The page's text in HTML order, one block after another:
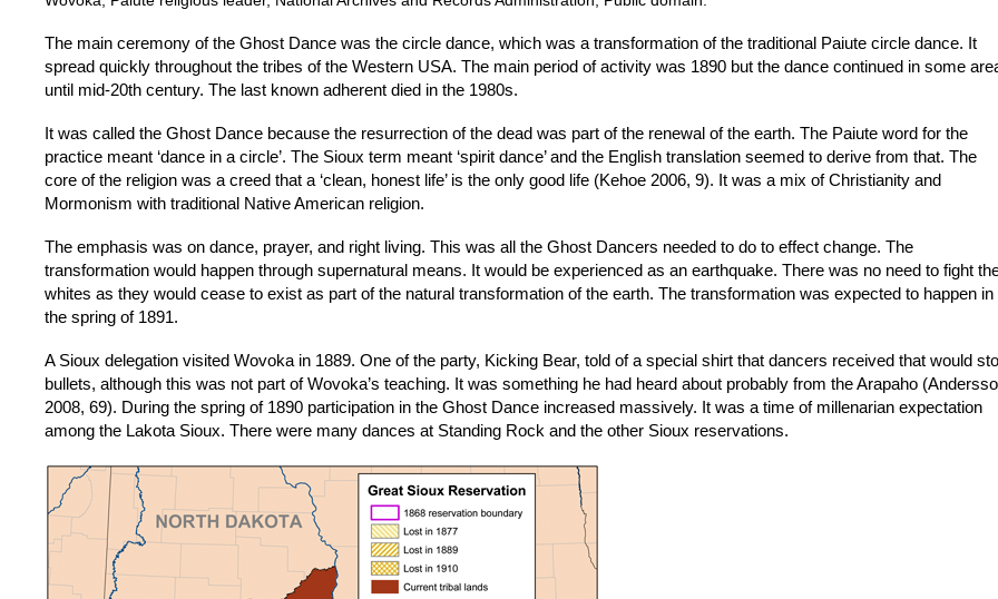
The main ceremony of the Ghost Dance was the circle dance, which was a transformation of the traditional Paiute circle dance. It
spread quickly throughout the tribes of the Western USA. The main period of activity was 1890 but the dance continued in some
until mid-20th century. The last known adherent died in the 1980s.
It was called the Ghost Dance because the resurrection of the dead was part of the renewal of the earth. The Paiute word for the
practice meant ‘dance in a circle’. The Sioux term meant ‘spirit dance’ and the English translation seemed to derive from that. The
core of the religion was a creed that a ‘clean, honest life’ is the only good life (Kehoe 2006, 9). It was a mix of Christianity and
Mormonism with traditional Native American religion.
The emphasis was on dance, prayer, and right living. This was all the Ghost Dancers needed to do to effect change. The
transformation would happen through supernatural means. It would be experienced as an earthquake. There was no need to fight
whites as they would cease to exist as part of the natural transformation of the earth. The transformation was expected to happen in
the spring of 1891.
A Sioux delegation visited Wovoka in 1889. One of the party, Kicking Bear, told of a special shirt that dancers received that would
bullets, although this was not part of Wovoka’s teaching. It was something he had heard about probably from the Arapaho
2008, 69). During the spring of 1890 participation in the Ghost Dance increased massively. It was a time of millenarian expectation
among the Lakota Sioux. There were many dances at Standing Rock and the other Sioux reservations.